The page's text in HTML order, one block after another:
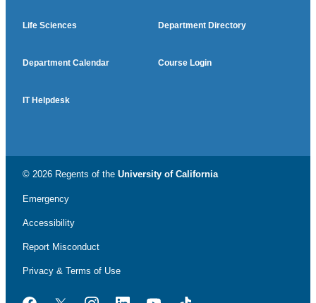
Life Sciences Department Directory
Department Calendar Course Login
IT Helpdesk
© 2026 Regents of the University of California
Emergency
Accessibility
Report Misconduct
Privacy & Terms of Use